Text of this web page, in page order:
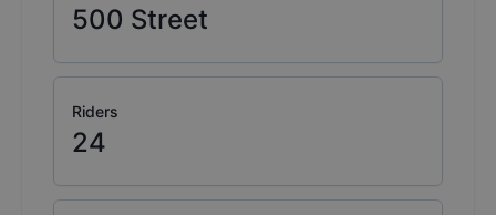
500 Street
Riders
24